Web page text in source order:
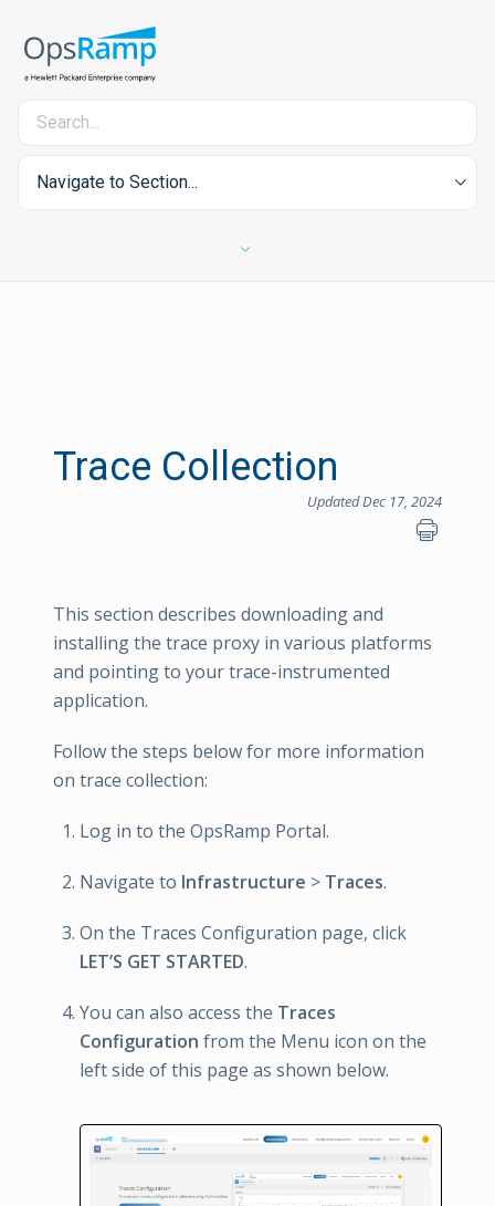
Navigate to Section...
Trace Collection
Updated Dec 17, 2024
This section describes downloading and
installing the trace proxy in various platforms
and pointing to your trace-instrumented
application.
Follow the steps below for more information
on trace collection:
Log in to the OpsRamp Portal.
Navigate to Infrastructure > Traces.
On the Traces Configuration page, click
LET’S GET STARTED.
You can also access the Traces
Configuration from the Menu icon on the
left side of this page as shown below.